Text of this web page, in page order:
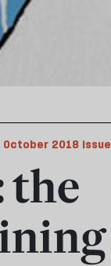
October 2018 issue
the